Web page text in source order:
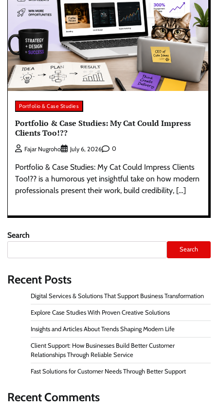
Portfolio & Case Studies
Portfolio & Case Studies: My Cat Could Impress
Clients Too!??
Fajar Nugroho July 6, 2026 0
Portfolio & Case Studies: My Cat Could Impress Clients
Too!?? is a humorous yet insightful take on how modern
professionals present their work, build credibility, […]
Search
Search
Recent Posts
Digital Services & Solutions That Support Business Transformation
Explore Case Studies With Proven Creative Solutions
Insights and Articles About Trends Shaping Modern Life
Client Support: How Businesses Build Better Customer
Relationships Through Reliable Service
Fast Solutions for Customer Needs Through Better Support
Recent Comments